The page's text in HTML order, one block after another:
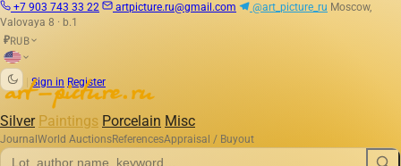
+7 903 743 33 22 artpicture.ru@gmail.com @art_picture_ru Moscow,
Valovaya 8 · b.1
₽RUB
Sign in Register
Silver Paintings Porcelain Misc
Journal World AuctionsReferencesAppraisal / Buyout